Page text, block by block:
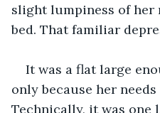
slight lumpiness of her
bed. That familiar
It was a flat large
only because her
Technically, it was one